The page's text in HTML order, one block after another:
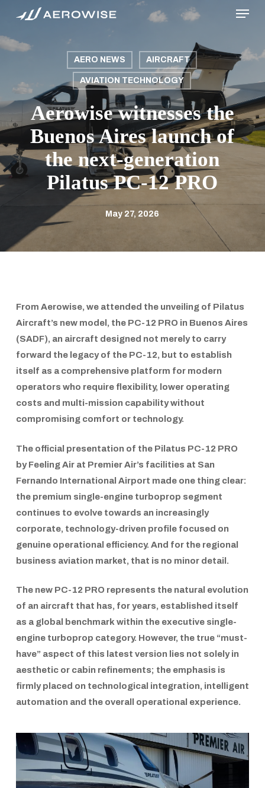
main
Menu
AERO NEWS AIRCRAFT
AVIATION TECHNOLOGY
Aerowise witnesses the
Buenos Aires launch of
the next-generation
Pilatus PC-12 PRO
May 27, 2026
From Aerowise, we attended the unveiling of Pilatus
Aircraft’s new model, the PC-12 PRO in Buenos Aires
(SADF), an aircraft designed not merely to carry
forward the legacy of thePC-12, but to establish
itself as a comprehensive platform for modern
operators who require flexibility, lower operating
costs and multi-mission capability without
compromising comfort or technology.
The official presentation of thePilatus PC-12 PRO
by Feeling Airat Premier Air’s facilities at San
Fernando International Airport made one thing clear:
the premium single-engine turboprop segment
continues to evolve towards an increasingly
corporate, technology-driven profile focused on
genuine operational efficiency. And for the regional
business aviation market, that is no minor detail.
The new PC-12 PRO represents the natural evolution
of an aircraft that has, for years, established itself
as a global benchmark within the executive single-
engine turboprop category. However, the true “must-
have” aspect of this latest version lies not solely in
aesthetic or cabin refinements; the emphasis is
firmly placed on technological integration, intelligent
automation and the overall operational experience.